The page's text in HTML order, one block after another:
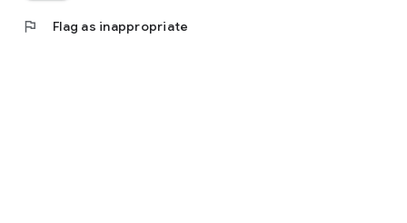
flag Flag as inappropriate